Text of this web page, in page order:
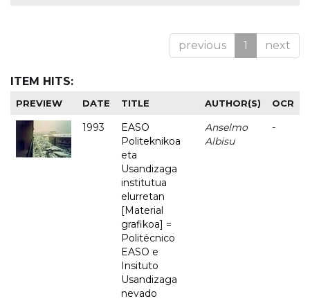
previous 1 next
ITEM HITS:
PREVIEW DATE TITLE AUTHOR(S) OCR
1993
EASO
Politeknikoa
eta
Usandizaga
institutua
elurretan
[Material
grafikoa] =
Politécnico
EASO e
Insituto
Usandizaga
nevado
Anselmo
Albisu
-